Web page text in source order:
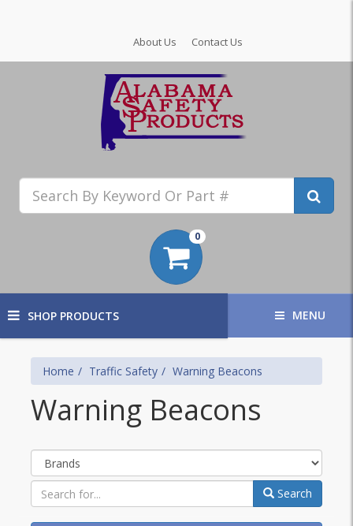
About Us Contact Us
0
SHOP PRODUCTS MENU
Home Traffic Safety Warning Beacons
Warning Beacons
Brands
Search